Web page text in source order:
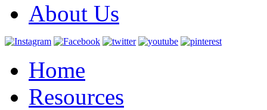
About Us
Home
Resources